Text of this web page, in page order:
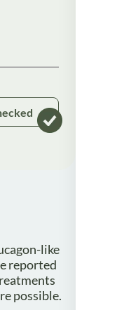
like
reported
possible.